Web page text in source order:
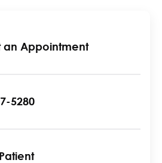
an Appointment
5280